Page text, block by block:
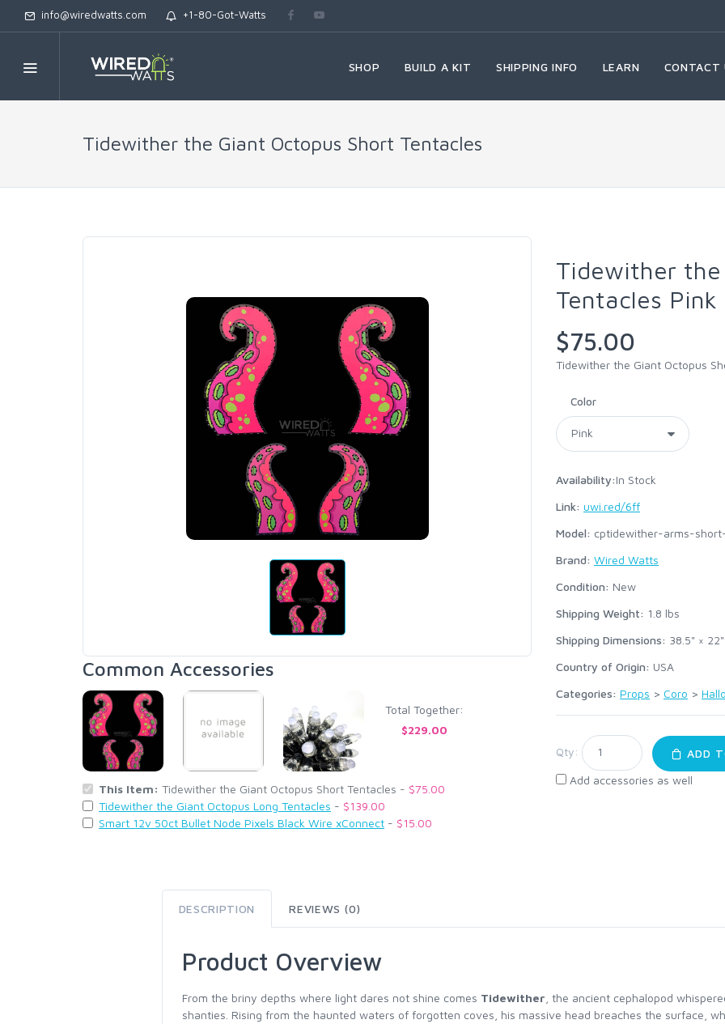
info@wiredwatts.com +1-80-Got-Watts
SHOP BUILD A KIT SHIPPING INFO LEARN CONTACT
Tidewither the Giant Octopus Short Tentacles
Common Accessories
Total Together:
$229.00
This Item: Tidewither the Giant Octopus Short Tentacles - $75.00
Tidewither the Giant Octopus Long Tentacles - $139.00
Smart 12v 50ct Bullet Node Pixels Black Wire xConnect - $15.00
Tidewither
Tentacles Pink
$75.00
Tidewither the Giant Octopus
Color
Availability:In Stock
Link: uwi.red/6ff
Model: cptidewither-arms-
Brand: Wired Watts
Condition: New
Shipping Weight: 1.8 lbs
Shipping Dimensions: 38.5" ×
Country of Origin: USA
Categories: Props > Coro >
Qty:
ADD
Add accessories as well
DESCRIPTION REVIEWS (0)
Product Overview
From the briny depths where light dares not shine comes Tidewither , the ancient cephalopod
shanties. Rising from the haunted waters of forgotten coves, his massive head breaches the surface,